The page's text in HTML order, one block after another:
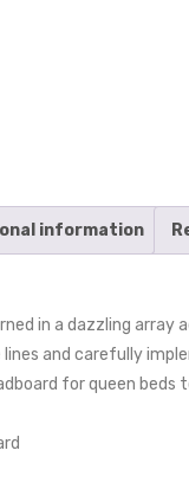
information
in a dazzling array
and carefully
for queen